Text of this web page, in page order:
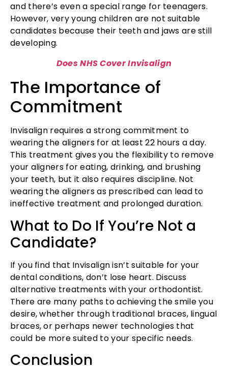
and there’s even a special range for teenagers.
However, very young children are not suitable
candidates because their teeth and jaws are still
developing.
Does NHS Cover Invisalign
The Importance of
Commitment
Invisalign requires a strong commitment to
wearing the aligners for at least 22 hours a day.
This treatment gives you the flexibility to remove
your aligners for eating, drinking, and brushing
your teeth, but it also requires discipline. Not
wearing the aligners as prescribed can lead to
ineffective treatment and prolonged duration.
What to Do If You’re Not a
Candidate?
If you find that Invisalign isn’t suitable for your
dental conditions, don’t lose heart. Discuss
alternative treatments with your orthodontist.
There are many paths to achieving the smile you
desire, whether through traditional braces, lingual
braces, or perhaps newer technologies that
could be more suited to your specific needs.
Conclusion